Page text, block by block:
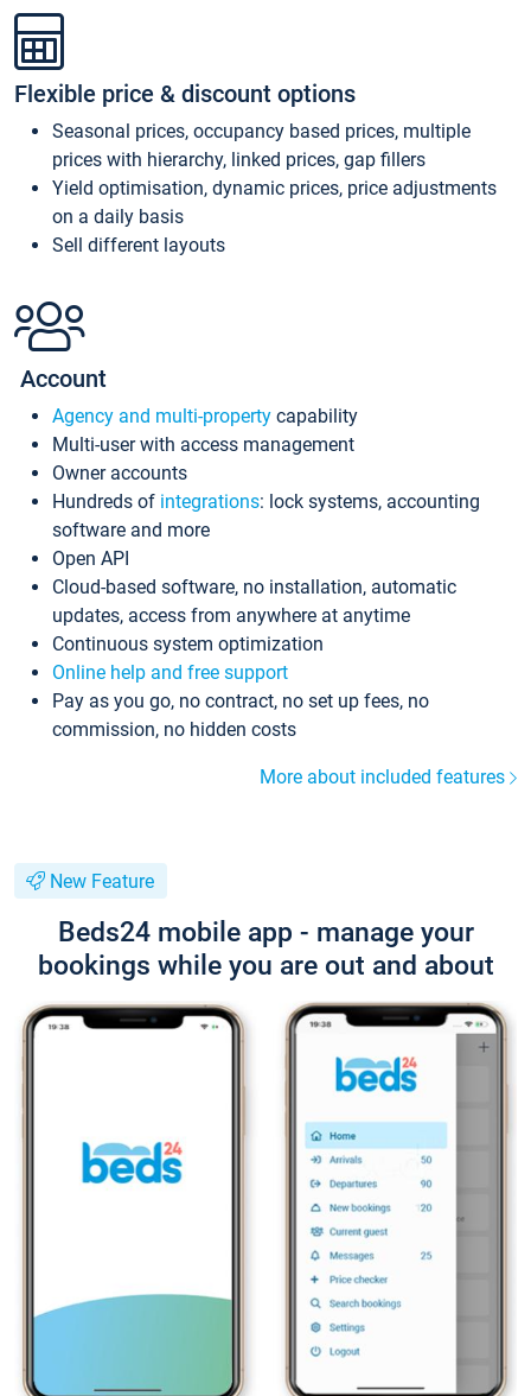
Flexible price & discount options
Seasonal prices, occupancy based prices, multiple
prices with hierarchy, linked prices, gap fillers
Yield optimisation, dynamic prices, price adjustments
on a daily basis
Sell different layouts
Account
Agency and multi-property capability
Multi-user with access management
Owner accounts
Hundreds of integrations: lock systems, accounting
software and more
Open API
Cloud-based software, no installation, automatic
updates, access from anywhere at anytime
Continuous system optimization
Online help and free support
Pay as you go, no contract, no set up fees, no
commission, no hidden costs
More about included features
New Feature
Beds24 mobile app - manage your
bookings while you are out and about